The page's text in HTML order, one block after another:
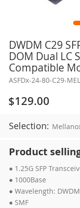
DWDM C29
DOM Dual LC
Compatible
ASFDx-24-80-C29-MEL
$129.00
Selection:
Product
● 1.25G SFP
● 1000Base
● Wavelength: DWDM
● SMF
Skip
the
beginning
the
images
gallery